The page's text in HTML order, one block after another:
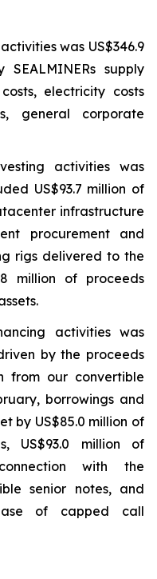
was US$346.9
supply
electricity costs
general corporate
activities was
US$93.7 million of
infrastructure
procurement and
rigs delivered to the
million of proceeds
activities was
by the proceeds
from our convertible
borrowings and
by US$85.0 million of
US$93.0 million of
with the
senior notes, and
of capped call